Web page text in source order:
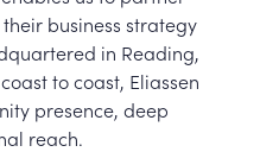
business strategy
in Reading,
to coast, Eliassen
presence, deep
reach.